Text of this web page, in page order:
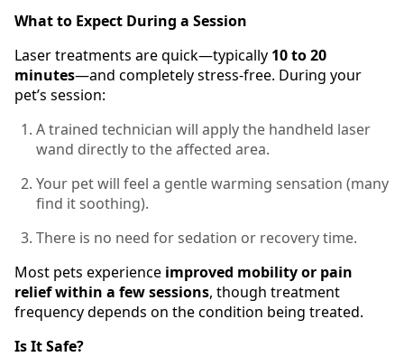
What to Expect During a Session
Laser treatments are quick—typically 10 to 20
minutes—and completely stress-free. During your
pet’s session:
A trained technician will apply the handheld laser
wand directly to the affected area.
Your pet will feel a gentle warming sensation (many
find it soothing).
There is no need for sedation or recovery time.
Most pets experience improved mobility or pain
relief within a few sessions, though treatment
frequency depends on the condition being treated.
Is It Safe?